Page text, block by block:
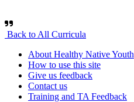
Back to All Curricula
About Healthy Native Youth
How to use this site
Give us feedback
Contact us
Training and TA Feedback